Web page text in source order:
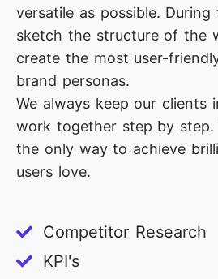
versatile as possible. During
sketch the structure of the
create the most user-
brand personas.
We always keep our clients
work together step by step.
the only way to achieve
users love.
Competitor Research
KPI's